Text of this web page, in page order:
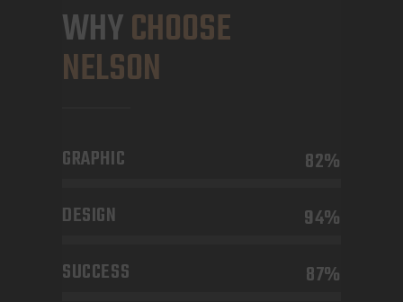
WHYCHOOSE
NELSON
GRAPHIC
82%
DESIGN
94%
SUCCESS
87%